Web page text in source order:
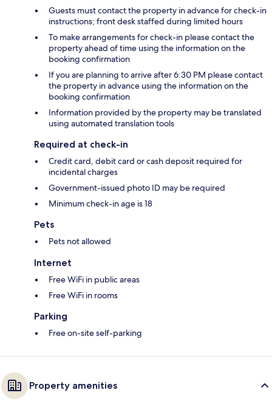
Guests must contact the property in advance for check-in
instructions; front desk staffed during limited hours
To make arrangements for check-in please contact the
property ahead of time using the information on the
booking confirmation
If you are planning to arrive after 6:30 PM please contact
the property in advance using the information on the
booking confirmation
Information provided by the property may be translated
using automated translation tools
Required at check-in
Credit card, debit card or cash deposit required for
incidental charges
Government-issued photo ID may be required
Minimum check-in age is 18
Pets
Pets not allowed
Internet
Free WiFi in public areas
Free WiFi in rooms
Parking
Free on-site self-parking
Property amenities